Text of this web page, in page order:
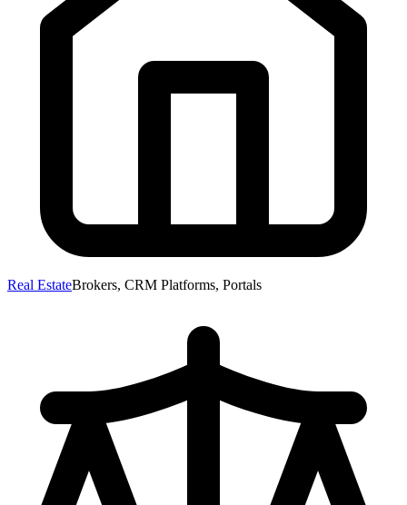
Real EstateBrokers, CRM Platforms, Portals